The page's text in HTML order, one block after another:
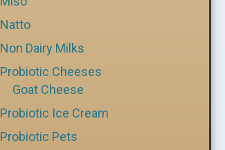
Natto
Non Dairy Milks
Probiotic Cheeses
Goat Cheese
Probiotic Ice Cream
Probiotic Pets